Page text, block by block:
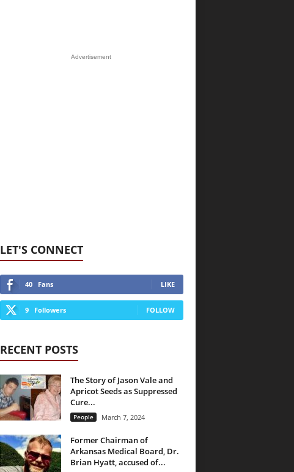
Advertisement
LET'S CONNECT
40 Fans LIKE
9 Followers FOLLOW
RECENT POSTS
The Story of Jason Vale and
Apricot Seeds as Suppressed
Cure...
People March 7, 2024
Former Chairman of
Arkansas Medical Board, Dr.
Brian Hyatt, accused of...